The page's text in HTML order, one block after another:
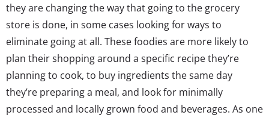
they are changing the way that going to the grocery
store is done, in some cases looking for ways to
eliminate going at all. These foodies are more likely to
plan their shopping around a specific recipe they’re
planning to cook, to buy ingredients the same day
they’re preparing a meal, and look for minimally
processed and locally grown food and beverages. As one